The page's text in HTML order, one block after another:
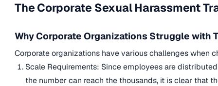
The Corporate Sexual Harassment
Why Corporate Organizations Struggle with
Corporate organizations have various challenges when
Scale Requirements: Since employees are
the number can reach the thousands, it is clear that